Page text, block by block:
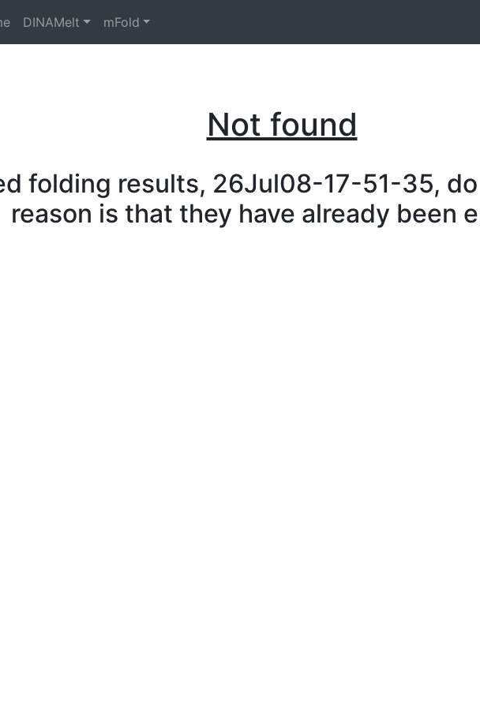
DINAMelt mFold
Not found
folding results, 26Jul08-17-51-35,
reason is that they have already been